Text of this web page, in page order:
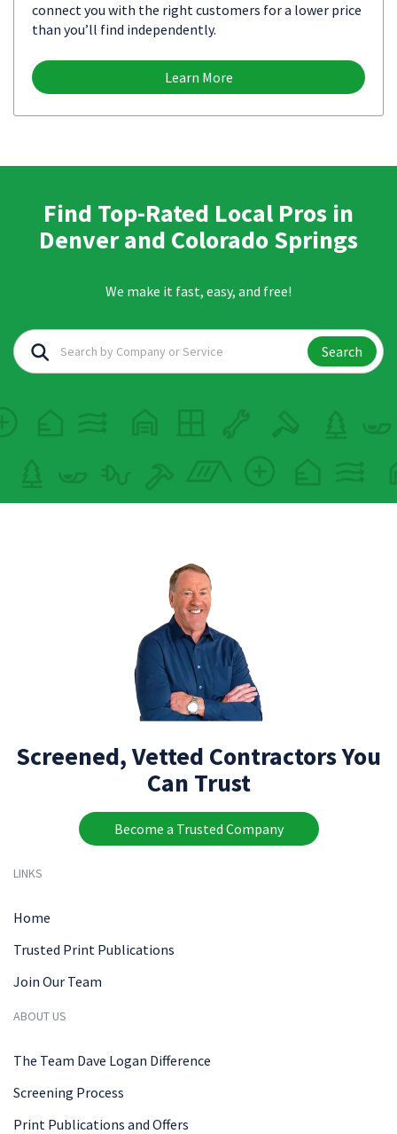
connect you with the right customers for a lower price
than you’ll find independently.
Learn More
Find Top-Rated Local Pros in
Denver and Colorado Springs
We make it fast, easy, and free!
Search
Screened, Vetted Contractors You
Can Trust
Become a Trusted Company
LINKS
Home
Trusted Print Publications
Join Our Team
ABOUT US
The Team Dave Logan Difference
Screening Process
Print Publications and Offers